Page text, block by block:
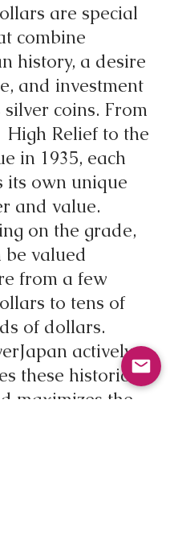
are special
combine
history, a desire
and investment
coins. From
High Relief to the
in 1935, each
its own unique
and value.
on the grade,
be valued
from a few
to tens of
of dollars.
actively
these historic
maximizes the